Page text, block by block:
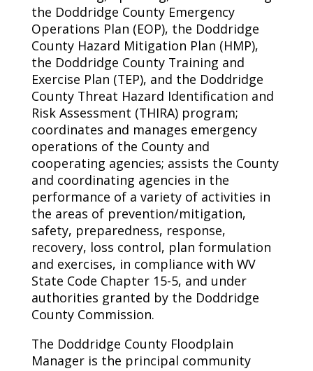
the Doddridge County Emergency
Operations Plan (EOP), the Doddridge
County Hazard Mitigation Plan (HMP),
the Doddridge County Training and
Exercise Plan (TEP), and the Doddridge
County Threat Hazard Identification and
Risk Assessment (THIRA) program;
coordinates and manages emergency
operations of the County and
cooperating agencies; assists the County
and coordinating agencies in the
performance of a variety of activities in
the areas of prevention/mitigation,
safety, preparedness, response,
recovery, loss control, plan formulation
and exercises, in compliance with WV
State Code Chapter 15-5, and under
authorities granted by the Doddridge
County Commission.
The Doddridge County Floodplain
Manager is the principal community